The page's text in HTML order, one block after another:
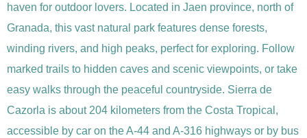
haven for outdoor lovers. Located in Jaen province, north of
Granada, this vast natural park features dense forests,
winding rivers, and high peaks, perfect for exploring. Follow
marked trails to hidden caves and scenic viewpoints, or take
easy walks through the peaceful countryside. Sierra de
Cazorla is about 204 kilometers from the Costa Tropical,
accessible by car on the A-44 and A-316 highways or by bus